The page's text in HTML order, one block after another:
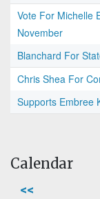
Vote For Michelle
November
Blanchard For
Chris Shea For
Supports Embree
Calendar
<<